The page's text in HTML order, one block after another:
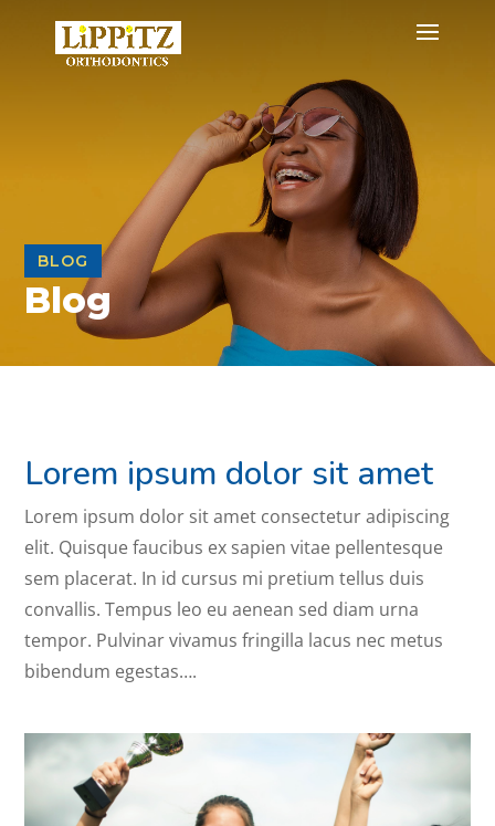
BLOG
Blog
Lorem ipsum dolor sit amet
Lorem ipsum dolor sit amet consectetur adipiscing
elit. Quisque faucibus ex sapien vitae pellentesque
sem placerat. In id cursus mi pretium tellus duis
convallis. Tempus leo eu aenean sed diam urna
tempor. Pulvinar vivamus fringilla lacus nec metus
bibendum egestas….